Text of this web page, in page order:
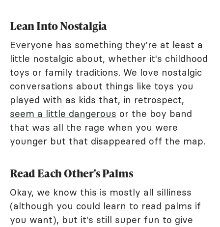
Lean Into Nostalgia
Everyone has something they're at least a
little nostalgic about, whether it's childhood
toys or family traditions. We love nostalgic
conversations about things like toys you
played with as kids that, in retrospect,
seem a little dangerous or the boy band
that was all the rage when you were
younger but that disappeared off the map.
Read Each Other's Palms
Okay, we know this is mostly all silliness
(although you could learn to read palms if
you want), but it's still super fun to give